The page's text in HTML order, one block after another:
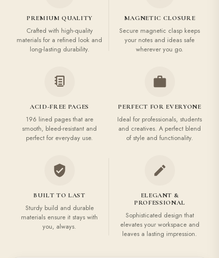
PREMIUM QUALITY
Crafted with high-quality
materials for a refined look and
long-lasting durability.
MAGNETIC CLOSURE
Secure magnetic clasp keeps
your notes and ideas safe
wherever you go.
ACID-FREE PAGES
196 lined pages that are
smooth, bleed-resistant and
perfect for everyday use.
PERFECT FOR EVERYONE
Ideal for professionals, students
and creatives. A perfect blend
of style and functionality.
BUILT TO LAST
Sturdy build and durable
materials ensure it stays with
you, always.
ELEGANT &
PROFESSIONAL
Sophisticated design that
elevates your workspace and
leaves a lasting impression.